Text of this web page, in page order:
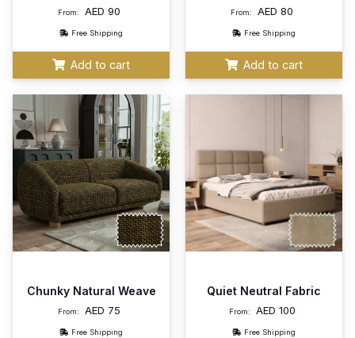
From: AED90
Free Shipping
Add to cart
From: AED80
Free Shipping
Add to cart
Chunky Natural Weave
From: AED 75
Free Shipping
Quiet Neutral Fabric
From: AED 100
Free Shipping